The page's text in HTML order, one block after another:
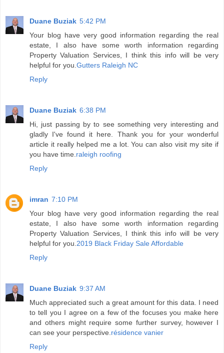
Duane Buziak 5:42 PM
Your blog have very good information regarding the real
estate, I also have some worth information regarding
Property Valuation Services, I think this info will be very
helpful for you. Gutters Raleigh NC
Reply
Duane Buziak 6:38 PM
Hi, just passing by to see something very interesting and
gladly I've found it here. Thank you for your wonderful
article it really helped me a lot. You can also visit my site if
you have time. raleigh roofing
Reply
imran 7:10 PM
Your blog have very good information regarding the real
estate, I also have some worth information regarding
Property Valuation Services, I think this info will be very
helpful for you. 2019 Black Friday Sale Affordable
Reply
Duane Buziak 9:37 AM
Much appreciated such a great amount for this data. I need
to tell you I agree on a few of the focuses you make here
and others might require some further survey, however I
can see your perspective. résidence vanier
Reply